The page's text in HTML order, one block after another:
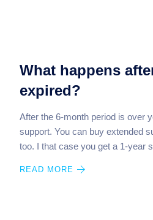
What happens
expired?
After the 6-month period is over
support. You can buy extended
too. I that case you get a 1-year
READ MORE